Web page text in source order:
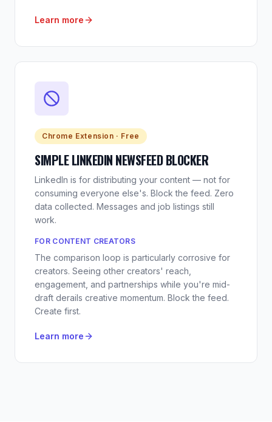
Learn more
Chrome Extension · Free
SIMPLE LINKEDIN NEWSFEED BLOCKER
LinkedIn is for distributing your content — not for
consuming everyone else's. Block the feed. Zero
data collected. Messages and job listings still
work.
FOR CONTENT CREATORS
The comparison loop is particularly corrosive for
creators. Seeing other creators' reach,
engagement, and partnerships while you're mid-
draft derails creative momentum. Block the feed.
Create first.
Learn more